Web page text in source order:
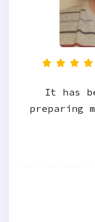
It has
preparing